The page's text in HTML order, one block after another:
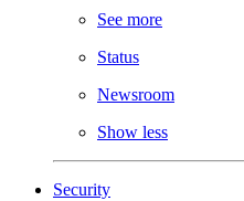
See more
Status
Newsroom
Show less
Security